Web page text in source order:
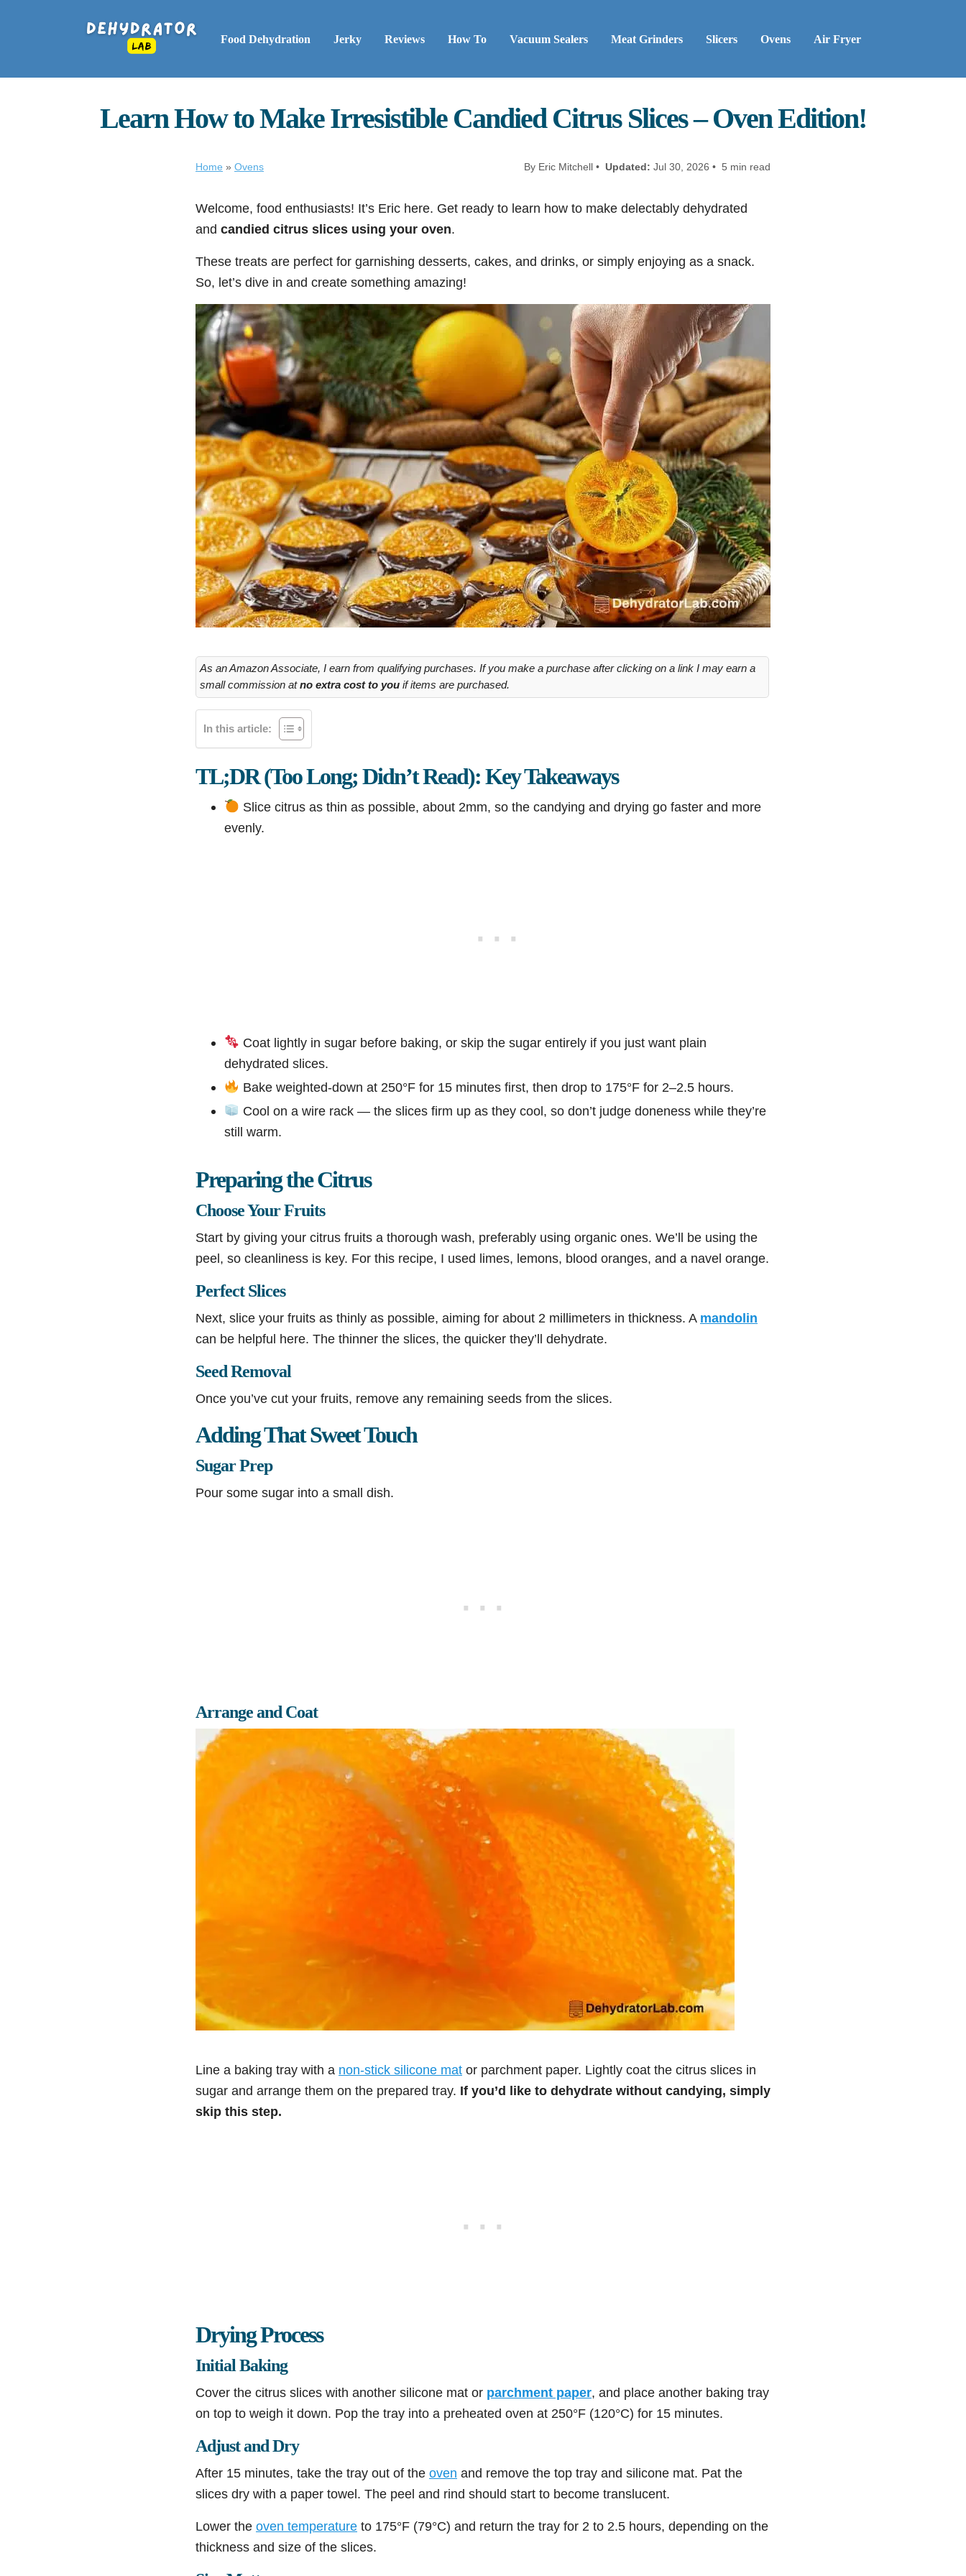
Food Dehydration Jerky Reviews How To Vacuum Sealers Meat Grinders Slicers Ovens Air Fryer
Learn How to Make Irresistible Candied Citrus Slices – Oven Edition!
Home » Ovens By Eric Mitchell • Updated: Jul 30, 2026 • 5 min read
Welcome, food enthusiasts! It’s Eric here. Get ready to learn how to make delectably dehydrated
and candied citrus slices using your oven.
These treats are perfect for garnishing desserts, cakes, and drinks, or simply enjoying as a snack.
So, let’s dive in and create something amazing!
As an Amazon Associate, I earn from qualifying purchases. If you make a purchase after clicking on a link I may earn a
small commission atno extra cost to you if items are purchased.
In this article:
TL;DR (Too Long; Didn’t Read): Key Takeaways
Slice citrus as thin as possible, about 2mm, so the candying and drying go faster and more
evenly.
Coat lightly in sugar before baking, or skip the sugar entirely if you just want plain
dehydrated slices.
Bake weighted-down at 250°F for 15 minutes first, then drop to 175°F for 2–2.5 hours.
Cool on a wire rack — the slices firm up as they cool, so don’t judge doneness while they’re
still warm.
Preparing the Citrus
Choose Your Fruits
Start by giving your citrus fruits a thorough wash, preferably using organic ones. We’ll be using the
peel, so cleanliness is key. For this recipe, I used limes, lemons, blood oranges, and a navel orange.
Perfect Slices
Next, slice your fruits as thinly as possible, aiming for about 2 millimeters in thickness. A mandolin
can be helpful here. The thinner the slices, the quicker they’ll dehydrate.
Seed Removal
Once you’ve cut your fruits, remove any remaining seeds from the slices.
Adding That Sweet Touch
Sugar Prep
Pour some sugar into a small dish.
Arrange and Coat
Line a baking tray with a non-stick silicone mat or parchment paper. Lightly coat the citrus slices in
sugar and arrange them on the prepared tray. If you’d like to dehydrate without candying, simply
skip this step.
Drying Process
Initial Baking
Cover the citrus slices with another silicone mat or parchment paper, and place another baking tray
on top to weigh it down. Pop the tray into a preheated oven at 250°F (120°C) for 15 minutes.
Adjust and Dry
After 15 minutes, take the tray out of the oven and remove the top tray and silicone mat. Pat the
slices dry with a paper towel. The peel and rind should start to become translucent.
Lower the oven temperature to 175°F (79°C) and return the tray for 2 to 2.5 hours, depending on the
thickness and size of the slices.